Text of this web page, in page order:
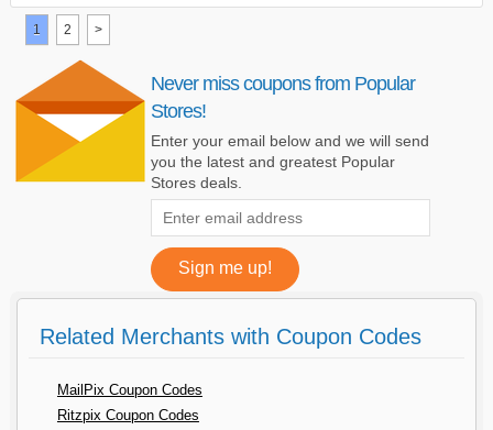
1 2 >
Never miss coupons from Popular
Stores!
Enter your email below and we will send
you the latest and greatest Popular
Stores deals.
Related Merchants with Coupon Codes
MailPix Coupon Codes
Ritzpix Coupon Codes